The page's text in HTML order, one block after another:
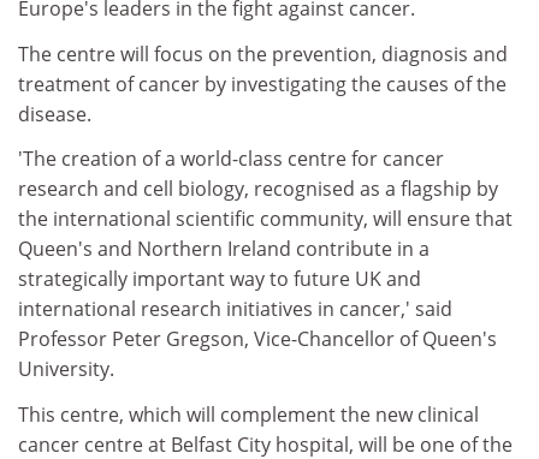
Europe's leaders in the fight against cancer.
The centre will focus on the prevention, diagnosis and
treatment of cancer by investigating the causes of the
disease.
'The creation of a world-class centre for cancer
research and cell biology, recognised as a flagship by
the international scientific community, will ensure that
Queen's and Northern Ireland contribute in a
strategically important way to future UK and
international research initiatives in cancer,' said
Professor Peter Gregson, Vice-Chancellor of Queen's
University.
This centre, which will complement the new clinical
cancer centre at Belfast City hospital, will be one of the